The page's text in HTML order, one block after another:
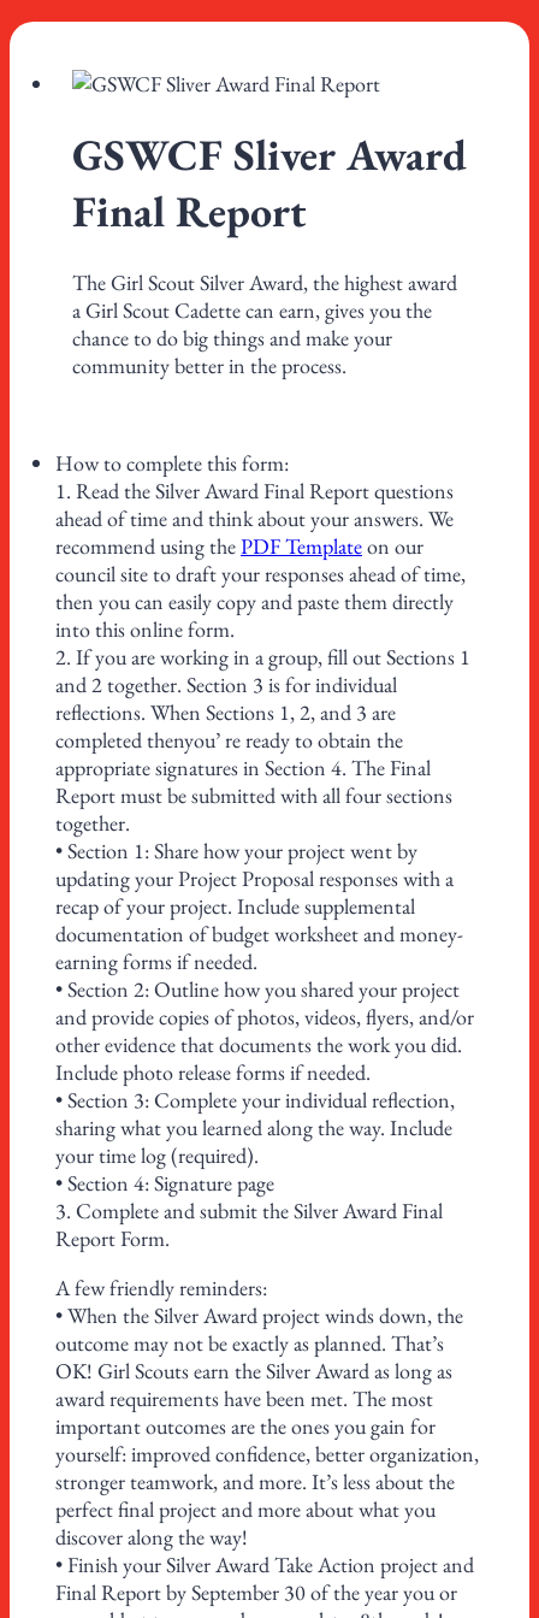
GSWCF Sliver Award
Final Report
The Girl Scout Silver Award, the highest award
a Girl Scout Cadette can earn, gives you the
chance to do big things and make your
community better in the process.
How to complete this form:
1. Read the Silver Award Final Report questions
ahead of time and think about your answers. We
recommend using thePDF Templateon our
council site to draft your responses ahead of time,
then you can easily copy and paste them directly
into this online form.
2. If you are working in a group, fill out Sections 1
and 2 together. Section 3 is for individual
reflections. When Sections 1, 2, and 3 are
completed thenyou’ re ready to obtain the
appropriate signatures in Section 4. The Final
Report must be submitted with all four sections
together.
• Section 1: Share how your project went by
updating your Project Proposal responses with a
recap of your project. Include supplemental
documentation of budget worksheet and money-
earning forms if needed.
• Section 2: Outline how you shared your project
and provide copies of photos, videos, flyers, and/or
other evidence that documents the work you did.
Include photo release forms if needed.
• Section 3: Complete your individual reflection,
sharing what you learned along the way. Include
your time log (required).
• Section 4: Signature page
3. Complete and submit the Silver Award Final
Report Form.
A few friendly reminders:
• When the Silver Award project winds down, the
outcome may not be exactly as planned. That’s
OK! Girl Scouts earn the Silver Award as long as
award requirements have been met. The most
important outcomes are the ones you gain for
yourself: improved confidence, better organization,
stronger teamwork, and more. It’s less about the
perfect final project and more about what you
discover along the way!
• Finish your Silver Award Take Action project and
Final Report by September 30 of the year you or